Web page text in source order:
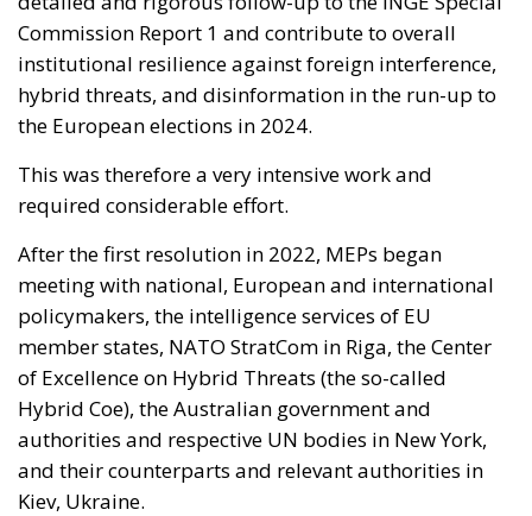
Commission Report 1 and contribute to overall
institutional resilience against foreign interference,
hybrid threats, and disinformation in the run-up to
the European elections in 2024.
This was therefore a very intensive work and
required considerable effort.
After the first resolution in 2022, MEPs began
meeting with national, European and international
policymakers, the intelligence services of EU
member states, NATO StratCom in Riga, the Center
of Excellence on Hybrid Threats (the so-called
Hybrid Coe), the Australian government and
authorities and respective UN bodies in New York,
and their counterparts and relevant authorities in
Kiev, Ukraine.